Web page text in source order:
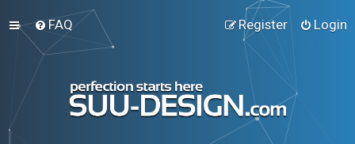
FAQ Login
Register